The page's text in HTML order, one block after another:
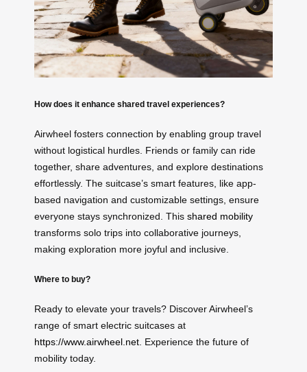
How does it enhance shared travel experiences?
Airwheel fosters connection by enabling group travel
without logistical hurdles. Friends or family can ride
together, share adventures, and explore destinations
effortlessly. The suitcase’s smart features, like app-
based navigation and customizable settings, ensure
everyone stays synchronized. This shared mobility
transforms solo trips into collaborative journeys,
making exploration more joyful and inclusive.
Where to buy?
Ready to elevate your travels? Discover Airwheel’s
range of smart electric suitcases at
https://www.airwheel.net . Experience the future of
mobility today.